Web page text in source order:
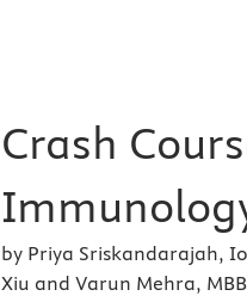
Crash
by Priya Sriskandarajah,
Xiu and Varun Mehra,